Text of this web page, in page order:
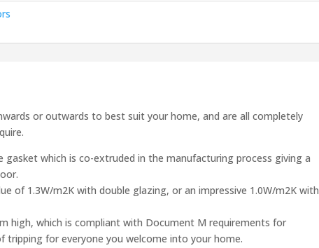
or outwards to best suit your home, and are all completely
gasket which is co-extruded in the manufacturing process giving a
of 1.3W/m2K with double glazing, or an impressive 1.0W/m2K with
high, which is compliant with Document M requirements for
tripping for everyone you welcome into your home.